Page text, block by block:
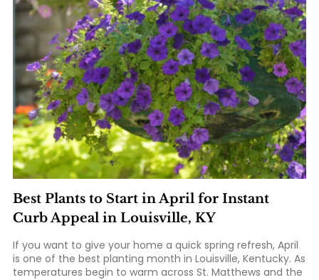
Best Plants to Start in April for Instant
Curb Appeal in Louisville, KY
If you want to give your home a quick spring refresh, April
is one of the best planting month in Louisville, Kentucky. As
temperatures begin to warm across St. Matthews and the